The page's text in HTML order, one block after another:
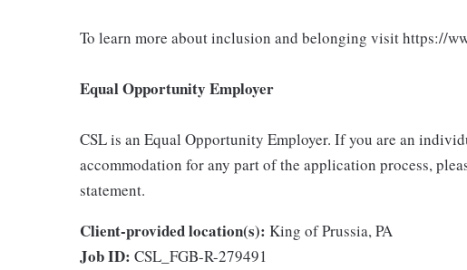
To learn more about inclusion and belonging visit https://
Equal Opportunity Employer
CSL is an Equal Opportunity Employer. If you are an
accommodation for any part of the application process,
statement.
Client-provided location(s): King of Prussia, PA
Job ID: CSL_FGB-R-279491